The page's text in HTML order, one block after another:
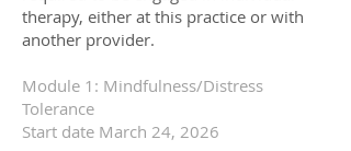
therapy, either at this practice or with
another provider.
Module 1: Mindfulness/Distress
Tolerance
Start date March 24, 2026